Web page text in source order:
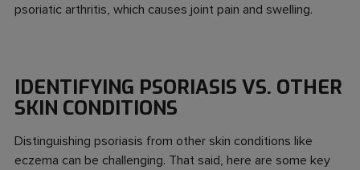
psoriatic arthritis, which causes joint pain and swelling.
IDENTIFYING PSORIASIS VS. OTHER
SKIN CONDITIONS
Distinguishing psoriasis from other skin conditions like
eczema can be challenging. That said, here are some key